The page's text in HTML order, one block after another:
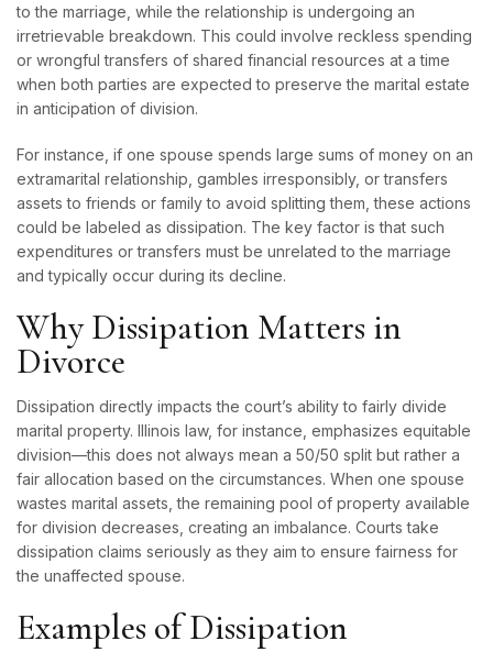
to the marriage, while the relationship is undergoing an
irretrievable breakdown. This could involve reckless spending
or wrongful transfers of shared financial resources at a time
when both parties are expected to preserve the marital estate
in anticipation of division.
For instance, if one spouse spends large sums of money on an
extramarital relationship, gambles irresponsibly, or transfers
assets to friends or family to avoid splitting them, these actions
could be labeled as dissipation. The key factor is that such
expenditures or transfers must be unrelated to the marriage
and typically occur during its decline.
Why Dissipation Matters in
Divorce
Dissipation directly impacts the court’s ability to fairly divide
marital property. Illinois law, for instance, emphasizes equitable
division—this does not always mean a 50/50 split but rather a
fair allocation based on the circumstances. When one spouse
wastes marital assets, the remaining pool of property available
for division decreases, creating an imbalance. Courts take
dissipation claims seriously as they aim to ensure fairness for
the unaffected spouse.
Examples of Dissipation